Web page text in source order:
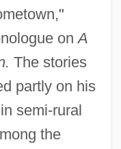
onA
The stories
partly on his
semi-rural
the